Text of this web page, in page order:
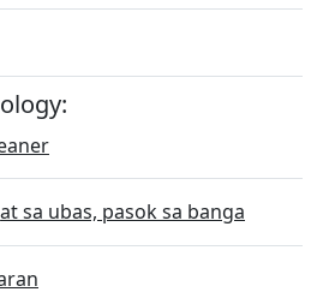
sa ubas, pasok sa banga